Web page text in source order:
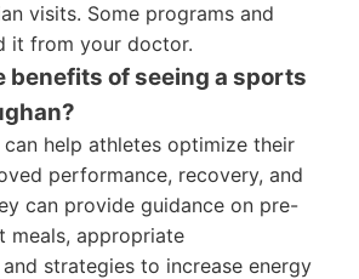
visits. Some programs and
it from your doctor.
benefits of seeing a sports
help athletes optimize their
performance, recovery, and
can provide guidance on pre-
meals, appropriate
strategies to increase energy